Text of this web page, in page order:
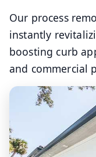
Our process
instantly
boosting curb
and commercial